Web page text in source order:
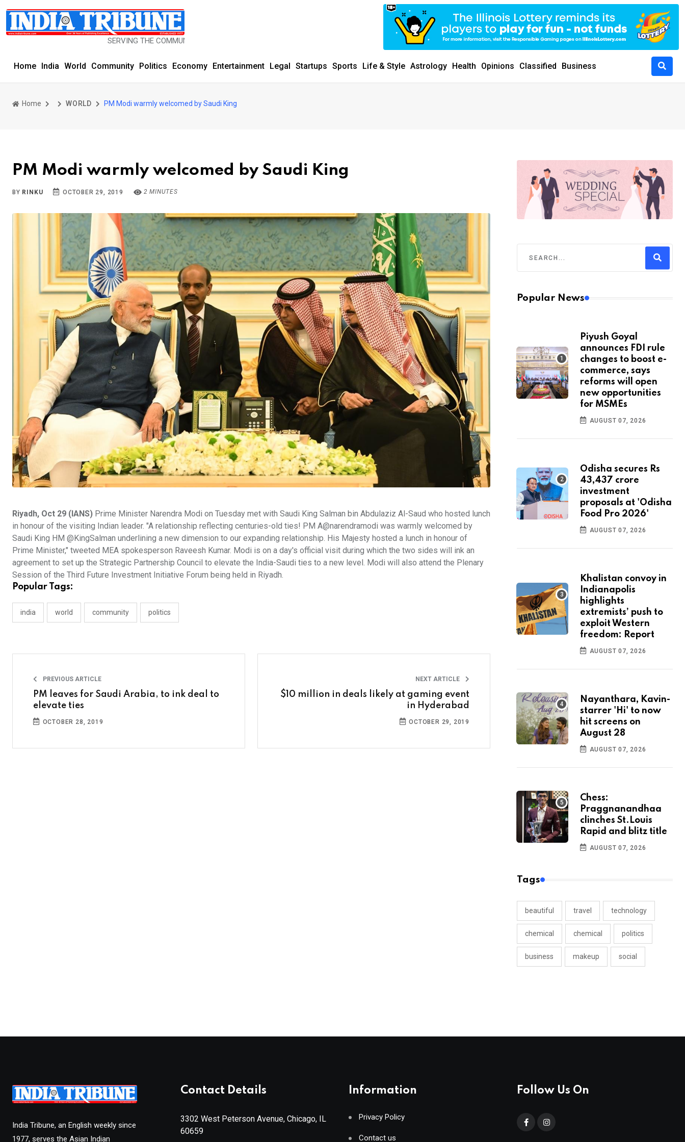
SERVING THE COMMUNITY SINCE 1977
Home India World Community Politics Economy Entertainment Legal Startups Sports Life & Style Astrology Health Opinions Classified Business
Home WORLD PM Modi warmly welcomed by Saudi King
PM Modi warmly welcomed by Saudi King
BY RINKU OCTOBER 29, 2019 2 MINUTES
Riyadh, Oct 29 (IANS) Prime Minister Narendra Modi on Tuesday met with Saudi King Salman bin Abdulaziz Al-Saud who hosted lunch
in honour of the visiting Indian leader. "A relationship reflecting centuries-old ties! PM A@narendramodi was warmly welcomed by
Saudi King HM @KingSalman underlining a new dimension to our expanding relationship. His Majesty hosted a lunch in honour of
Prime Minister," tweeted MEA spokesperson Raveesh Kumar. Modi is on a day's official visit during which the two sides will ink an
agreement to set up the Strategic Partnership Council to elevate the India-Saudi ties to a new level. Modi will also attend the Plenary
Session of the Third Future Investment Initiative Forum being held in Riyadh.
Popular Tags:
india world community politics
PREVIOUS ARTICLE
PM leaves for Saudi Arabia, to ink deal to
elevate ties
OCTOBER 28, 2019
NEXT ARTICLE
$10 million in deals likely at gaming event
in Hyderabad
OCTOBER 29, 2019
Popular News
Piyush Goyal
announces FDI rule
changes to boost e-
commerce, says
reforms will open
new opportunities
for MSMEs
AUGUST 07, 2026
Odisha secures Rs
43,437 crore
investment
proposals at 'Odisha
Food Pro 2026'
AUGUST 07, 2026
Khalistan convoy in
Indianapolis
highlights
extremists’ push to
exploit Western
freedom: Report
AUGUST 07, 2026
Nayanthara, Kavin-
starrer 'Hi' to now
hit screens on
August 28
AUGUST 07, 2026
Chess:
Praggnanandhaa
clinches St.Louis
Rapid and blitz title
AUGUST 07, 2026
Tags
beautiful travel technology
chemical chemical politics
business makeup social
India Tribune, an English weekly since
1977, serves the Asian Indian
Contact Details
3302 West Peterson Avenue, Chicago, IL
60659
Information
Privacy Policy
Contact us
Follow Us On